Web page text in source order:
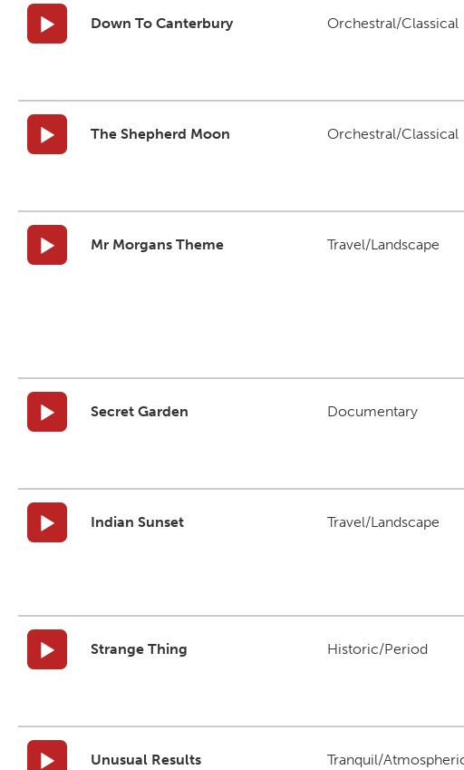
Down To Canterbury Orchestral/Classical
The Shepherd Moon Orchestral/Classical
Mr Morgans Theme Travel/Landscape
Secret Garden Documentary
Indian Sunset Travel/Landscape
Strange Thing Historic/Period
Unusual Results Tranquil/